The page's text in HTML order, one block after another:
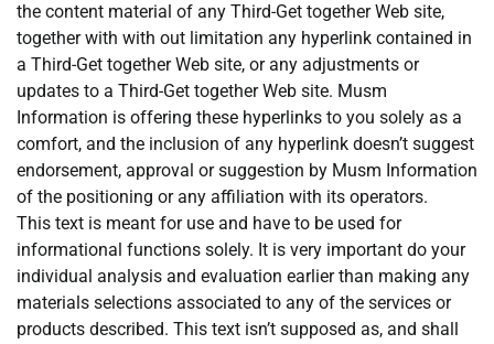
the content material of any Third-Get together Web site,
together with with out limitation any hyperlink contained in
a Third-Get together Web site, or any adjustments or
updates to a Third-Get together Web site. Musm
Information is offering these hyperlinks to you solely as a
comfort, and the inclusion of any hyperlink doesn’t suggest
endorsement, approval or suggestion by Musm Information
of the positioning or any affiliation with its operators.
This text is meant for use and have to be used for
informational functions solely. It is very important do your
individual analysis and evaluation earlier than making any
materials selections associated to any of the services or
products described. This text isn’t supposed as, and shall